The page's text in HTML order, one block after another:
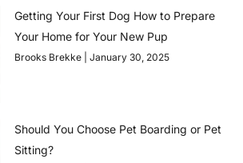
Getting Your First Dog How to Prepare
Your Home for Your New Pup
Brooks Brekke January 30, 2025
Should You Choose Pet Boarding or Pet
Sitting?